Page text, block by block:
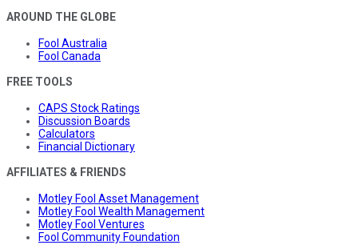
AROUND THE GLOBE
Fool Australia
Fool Canada
FREE TOOLS
CAPS Stock Ratings
Discussion Boards
Calculators
Financial Dictionary
AFFILIATES & FRIENDS
Motley Fool Asset Management
Motley Fool Wealth Management
Motley Fool Ventures
Fool Community Foundation